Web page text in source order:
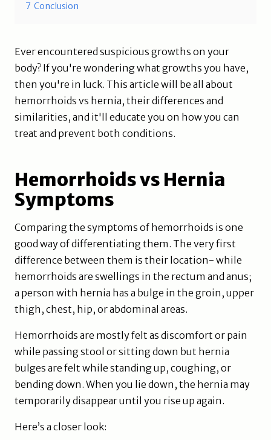
7 Conclusion
Ever encountered suspicious growths on your
body? If you're wondering what growths you have,
then you're in luck. This article will be all about
hemorrhoids vs hernia, their differences and
similarities, and it'll educate you on how you can
treat and prevent both conditions.
Hemorrhoids vs Hernia
Symptoms
Comparing the symptoms of hemorrhoids is one
good way of differentiating them. The very first
difference between them is their location- while
hemorrhoids are swellings in the rectum and anus;
a person with hernia has a bulge in the groin, upper
thigh, chest, hip, or abdominal areas.
Hemorrhoids are mostly felt as discomfort or pain
while passing stool or sitting down but hernia
bulges are felt while standing up, coughing, or
bending down. When you lie down, the hernia may
temporarily disappear until you rise up again.
Here’s a closer look: